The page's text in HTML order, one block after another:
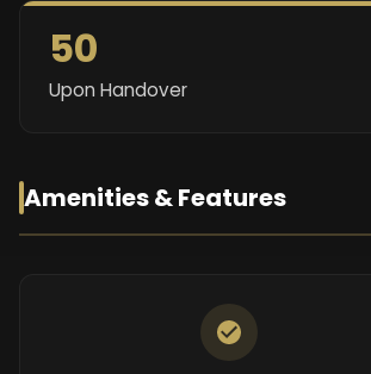
50
Upon Handover
Amenities & Features